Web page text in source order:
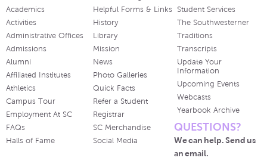
Academics
Activities
Administrative Offices
Admissions
Alumni
Affiliated Institutes
Athletics
Campus Tour
Employment At SC
FAQs
Halls of Fame
Helpful Forms & Links
History
Library
Mission
News
Photo Galleries
Quick Facts
Refer a Student
Registrar
SC Merchandise
Social Media
Student Services
The Southwesterner
Traditions
Transcripts
Update Your
Information
Upcoming Events
Webcasts
Yearbook Archive
QUESTIONS?
We can help. Send us
an email.